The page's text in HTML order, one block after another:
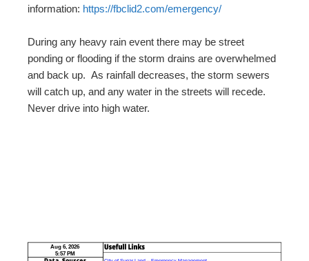
information: https://fbclid2.com/emergency/
During any heavy rain event there may be street
ponding or flooding if the storm drains are overwhelmed
and back up. As rainfall decreases, the storm sewers
will catch up, and any water in the streets will recede.
Never drive into high water.